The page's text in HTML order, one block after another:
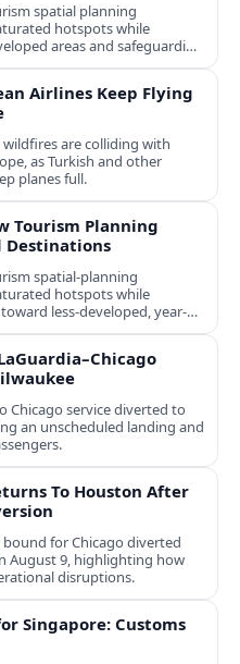
spatial planning
hotspots while
areas and safeguarding
Airlines Keep Flying
are colliding with
as Turkish and other
planes full.
Tourism Planning
Destinations
spatial-planning
hotspots while
less-developed, year-
Chicago service diverted to
an unscheduled landing and
To Houston After
for Chicago diverted
August 9, highlighting how
disruptions.
Singapore: Customs